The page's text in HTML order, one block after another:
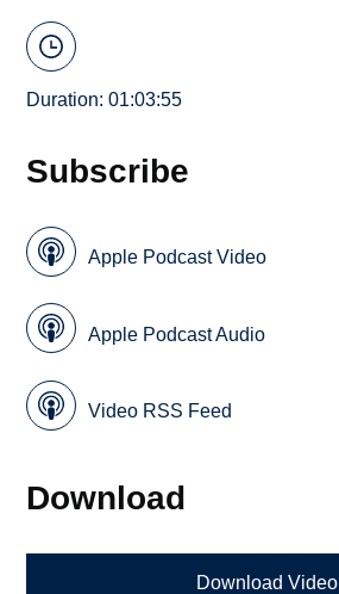
Duration: 01:03:55
Subscribe
Apple Podcast Video
Apple Podcast Audio
Video RSS Feed
Download
Download Video